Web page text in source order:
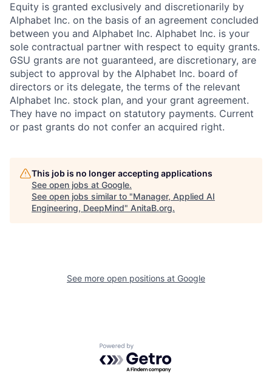
Equity is granted exclusively and discretionarily by
Alphabet Inc. on the basis of an agreement concluded
between you and Alphabet Inc. Alphabet Inc. is your
sole contractual partner with respect to equity grants.
GSU grants are not guaranteed, are discretionary, are
subject to approval by the Alphabet Inc. board of
directors or its delegate, the terms of the relevant
Alphabet Inc. stock plan, and your grant agreement.
They have no impact on statutory payments. Current
or past grants do not confer an acquired right.
This job is no longer accepting applications
See open jobs at Google.
See open jobs similar to "Manager, Applied AI
Engineering, DeepMind" AnitaB.org.
See more open positions at Google
Powered by Getro.com